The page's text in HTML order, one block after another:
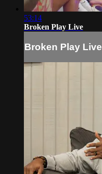
53:14
Broken Play Live
Broken Play Live